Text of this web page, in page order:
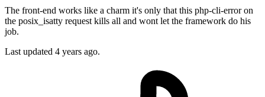
The front-end works like a charm it's only that this php-cli-error on
the posix_isatty request kills all and wont let the framework do his
job.
Last updated 4 years ago.